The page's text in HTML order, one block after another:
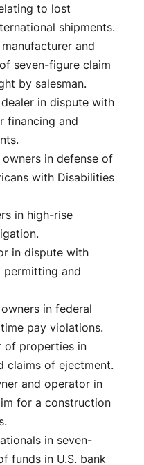
to lost
shipments.
and
seven-figure claim
by salesman.
in dispute with
financing and
in defense of
with Disabilities
in high-rise
in dispute with
permitting and
in federal
pay violations.
of properties in
claims of ejectment.
and operator in
for a construction
in seven-
funds in U.S. bank